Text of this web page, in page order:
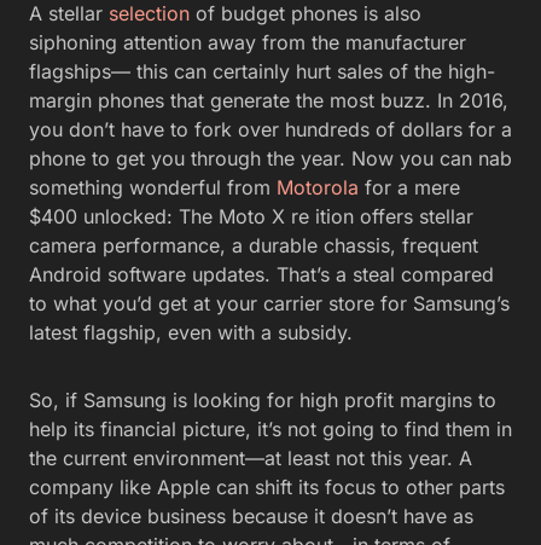
A stellar selection of budget phones is also
siphoning attention away from the manufacturer
flagships— this can certainly hurt sales of the high-
margin phones that generate the most buzz. In 2016,
you don’t have to fork over hundreds of dollars for a
phone to get you through the year. Now you can nab
something wonderful from Motorola for a mere
$400 unlocked: The Moto X re ition offers stellar
camera performance, a durable chassis, frequent
Android software updates. That’s a steal compared
to what you’d get at your carrier store for Samsung’s
latest flagship, even with a subsidy.
So, if Samsung is looking for high profit margins to
help its financial picture, it’s not going to find them in
the current environment—at least not this year. A
company like Apple can shift its focus to other parts
of its device business because it doesn’t have as